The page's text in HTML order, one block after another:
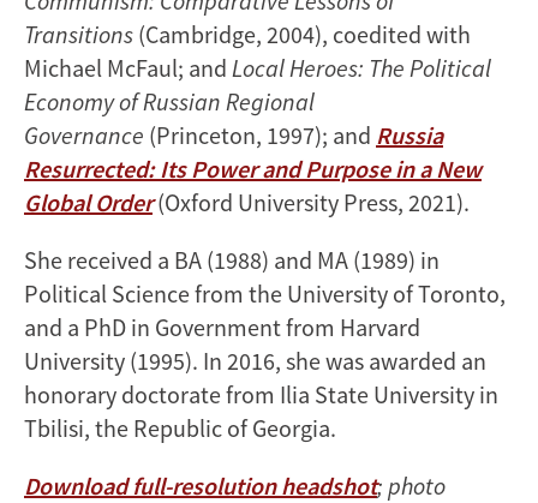
Transitions (Cambridge, 2004), coedited with
Michael McFaul; and Local Heroes: The Political
Economy of Russian Regional
Governance (Princeton, 1997); and Russia
Resurrected: Its Power and Purpose in a New
Global Order(Oxford University Press, 2021).
She received a BA (1988) and MA (1989) in
Political Science from the University of Toronto,
and a PhD in Government from Harvard
University (1995). In 2016, she was awarded an
honorary doctorate from Ilia State University in
Tbilisi, the Republic of Georgia.
Download full-resolution headshot; photo